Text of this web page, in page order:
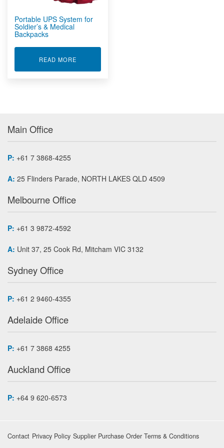
Portable UPS System for
Soldier’s & Medical
Backpacks
READ MOREABOUT PORTABLE UPS SYSTEM FOR
Main Office
P: +61 7 3868-4255
A: 25 Flinders Parade, NORTH LAKES QLD 4509
Melbourne Office
P: +61 3 9872-4592
A: Unit 37, 25 Cook Rd, Mitcham VIC 3132
Sydney Office
P: +61 2 9460-4355
Adelaide Office
P: +61 7 3868 4255
Auckland Office
P: +64 9 620-6573
Contact Privacy Policy Supplier Purchase Order Terms & Conditions